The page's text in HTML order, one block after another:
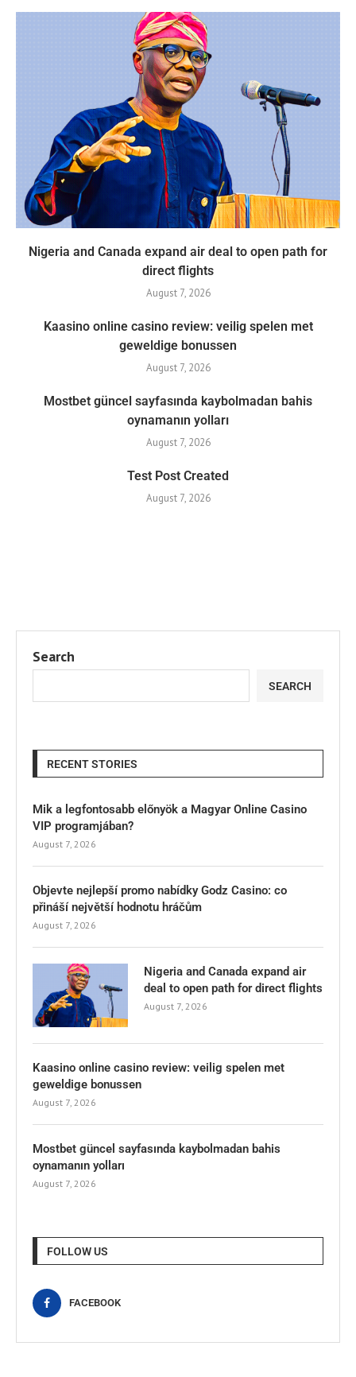
Nigeria and Canada expand air deal to open path for
direct flights
August 7, 2026
Kaasino online casino review: veilig spelen met
geweldige bonussen
August 7, 2026
Mostbet güncel sayfasında kaybolmadan bahis
oynamanın yolları
August 7, 2026
Test Post Created
August 7, 2026
Search
SEARCH
RECENT STORIES
Mik a legfontosabb előnyök a Magyar Online Casino
VIP programjában?
August 7, 2026
Objevte nejlepší promo nabídky Godz Casino: co
přináší největší hodnotu hráčům
August 7, 2026
Nigeria and Canada expand air
deal to open path for direct flights
August 7, 2026
Kaasino online casino review: veilig spelen met
geweldige bonussen
August 7, 2026
Mostbet güncel sayfasında kaybolmadan bahis
oynamanın yolları
August 7, 2026
FOLLOW US
FACEBOOK